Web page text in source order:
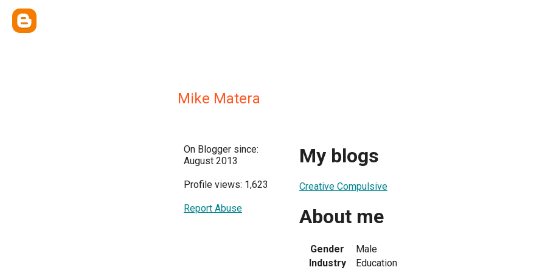
Mike Matera
On Blogger since:
August 2013
Profile views: 1,623
Report Abuse
My blogs
Creative Compulsive
About me
Gender
Male
Industry
Education